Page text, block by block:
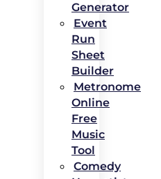
Generator
Event
Run
Sheet
Builder
Metronome
Online
Free
Music
Tool
Comedy